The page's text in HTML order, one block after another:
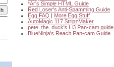
*Ar's Simple HTML Guide
Red Loser's Anti-Spamming Guide
Egg FAQ | More Egg Stuff
AutoMagic 117 StripzMaker
pete_the_duck's H3 Pan-cam guide
BlueNinja's Reach Pan-cam Guide